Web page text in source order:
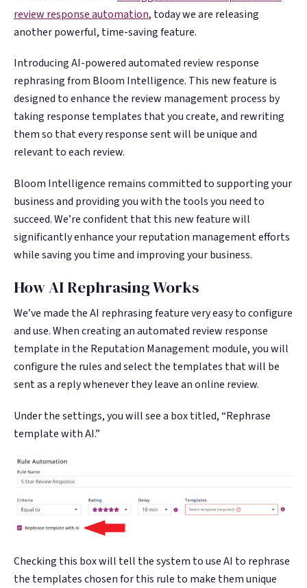
THE DATA ASSET
108M+
Verified guest records across 1,000+
restaurants. Every day the flywheel runs,
your competitive moat widens.
See the Platform
Google. Your data
becomes your
#1 in AI search
30 days before it
hits your P&L.
$53K avg
recovery
THE DATA ASSET
108M+
Verified guest records across 1,000+
restaurants. Every day the flywheel runs,
your competitive moat widens.
See the Platform
Google. Your data
becomes your
#1 in AI search
30 days before it
hits your P&L.
$53K avg
recovery
review response automation, today we are releasing
another powerful, time-saving feature.
Introducing AI-powered automated review response
rephrasing from Bloom Intelligence. This new feature is
designed to enhance the review management process by
taking response templates that you create, and rewriting
them so that every response sent will be unique and
relevant to each review.
Bloom Intelligence remains committed to supporting your
business and providing you with the tools you need to
succeed. We’re confident that this new feature will
significantly enhance your reputation management efforts
while saving you time and improving your business.
How AI Rephrasing Works
We’ve made the AI rephrasing feature very easy to configure
and use. When creating an automated review response
template in the Reputation Management module, you will
configure the rules and select the templates that will be
sent as a reply whenever they leave an online review.
Under the settings, you will see a box titled, “Rephrase
template with AI.”
Checking this box will tell the system to use AI to rephrase
the templates chosen for this rule to make them unique